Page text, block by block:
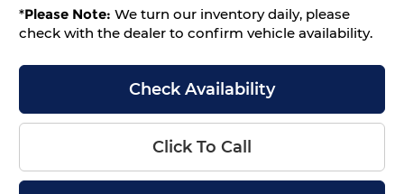
*Please Note: We turn our inventory daily, please
check with the dealer to confirm vehicle availability.
Check Availability
Click To Call